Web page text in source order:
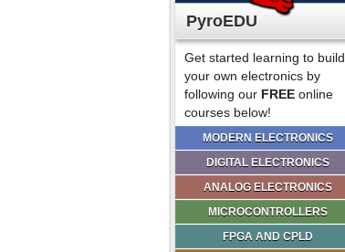
PyroEDU
Get started learning to build
your own electronics by
following our FREE online
courses below!
MODERN ELECTRONICS
DIGITAL ELECTRONICS
ANALOG ELECTRONICS
MICROCONTROLLERS
FPGA AND CPLD